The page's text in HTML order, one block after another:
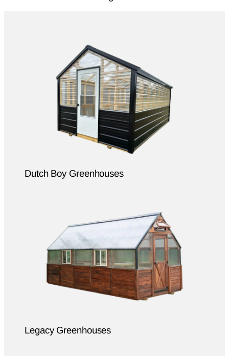
Dutch Boy Greenhouses
Legacy Greenhouses